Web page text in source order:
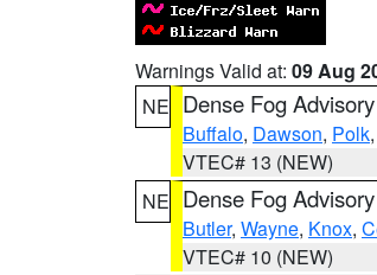
Warnings Valid at: 09 Aug
NE Dense Fog Advisory
Buffalo, Dawson, Polk,
VTEC# 13 (NEW)
NE Dense Fog Advisory
Butler, Wayne, Knox,
VTEC# 10 (NEW)